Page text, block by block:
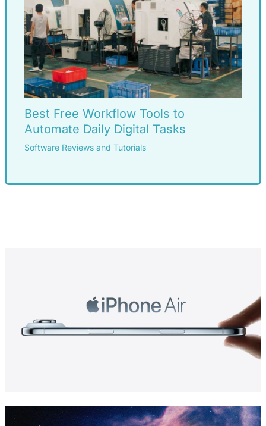
Best Free Workflow Tools to
Automate Daily Digital Tasks
Software Reviews and Tutorials